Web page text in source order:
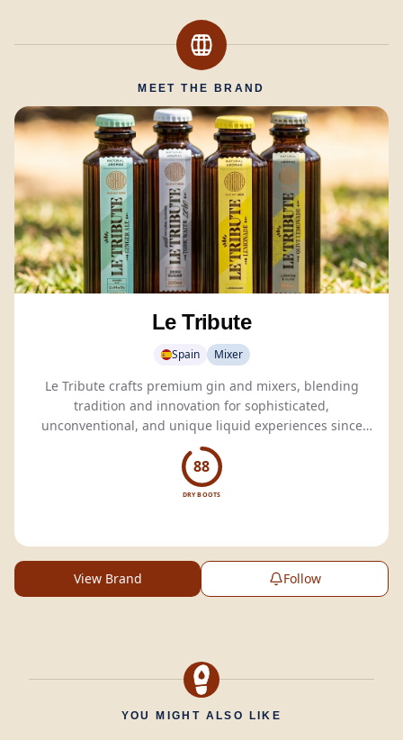
MEET THE BRAND
Le Tribute
Spain Mixer
Le Tribute crafts premium gin and mixers, blending
tradition and innovation for sophisticated,
unconventional, and unique liquid experiences since
1835.
88
DRY BOOTS
View Brand Follow
YOU MIGHT ALSO LIKE